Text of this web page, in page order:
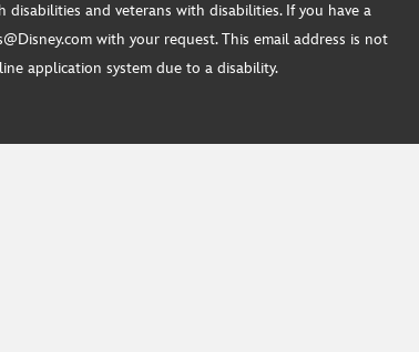
and veterans with disabilities. If you have a
with your request. This email address is not
application system due to a disability.